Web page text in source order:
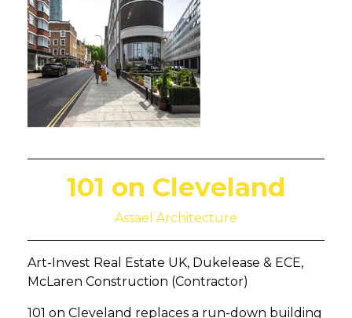
101 on Cleveland
Assael Architecture
Art-Invest Real Estate UK, Dukelease & ECE,
McLaren Construction (Contractor)
101 on Cleveland replaces a run-down building